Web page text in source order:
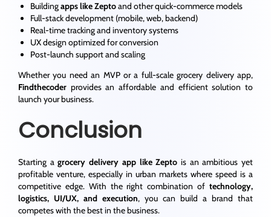
Buildingapps like Zeptoand other quick-commerce models
Full-stack development (mobile, web, backend)
Real-time tracking and inventory systems
UX design optimized for conversion
Post-launch support and scaling
Whether you need an MVP or a full-scale grocery delivery app,
Findthecoder provides an affordable and efficient solution to
launch your business.
Conclusion
Starting agrocery delivery app like Zepto is an ambitious yet
profitable venture, especially in urban markets where speed is a
competitive edge. With the right combination of technology,
logistics, UI/UX, and execution, you can build a brand that
competes with the best in the business.